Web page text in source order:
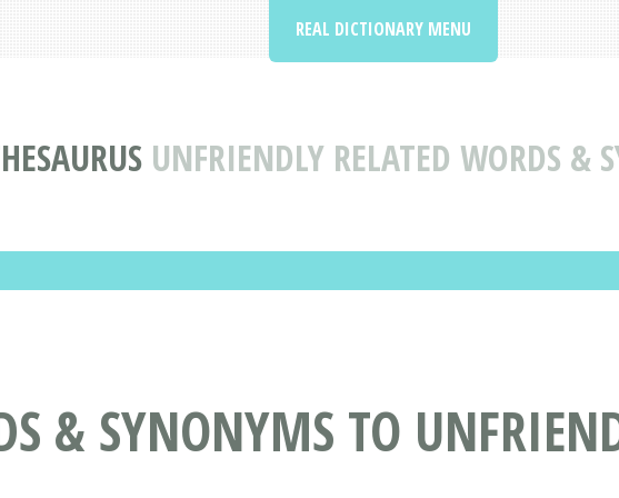
UNFRIENDLY RELATED WORDS &
REAL DICTIONARY MENU
& SYNONYMS TO